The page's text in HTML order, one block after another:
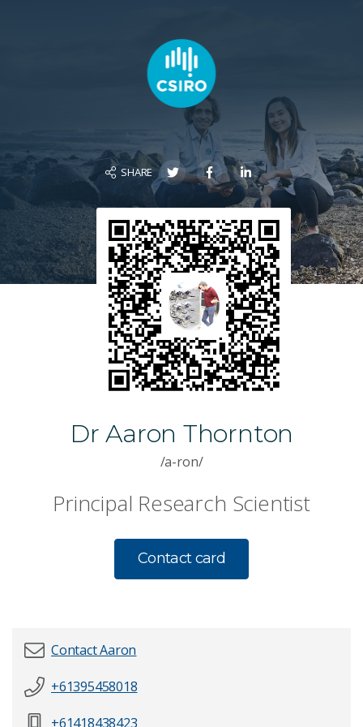
SHARE
Dr Aaron Thornton
/a-ron/
Principal Research Scientist
Contact card
First name*
Contact Aaron
+61395458018
+61418438423